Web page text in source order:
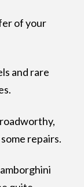
of your
and rare
repairs.